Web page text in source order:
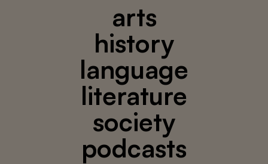
arts
history
language
literature
society
podcasts